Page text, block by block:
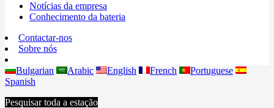
Notícias da empresa
Conhecimento da bateria
Contactar-nos
Sobre nós
Bulgarian Arabic English French
Portuguese
Spanish
Pesquisar toda a estação